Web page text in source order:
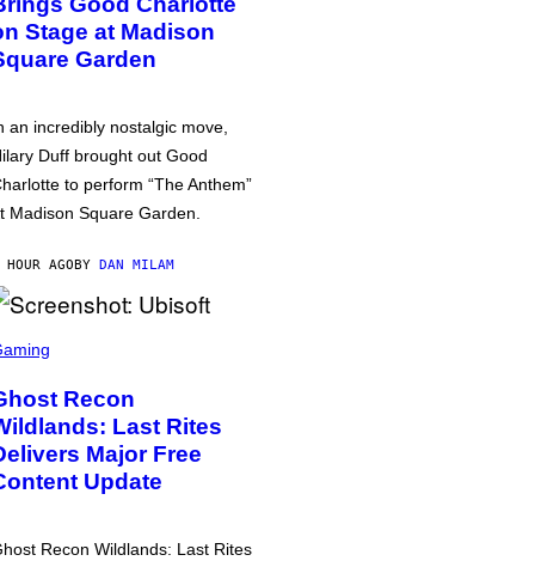
Stage at Madison
Garden
an incredibly nostalgic move,
Duff brought out Good
to perform “The Anthem”
Madison Square Garden.
HOUR AGOBY DAN MILAM
Recon
Last Rites
Major Free
Update
Recon Wildlands: Last Rites